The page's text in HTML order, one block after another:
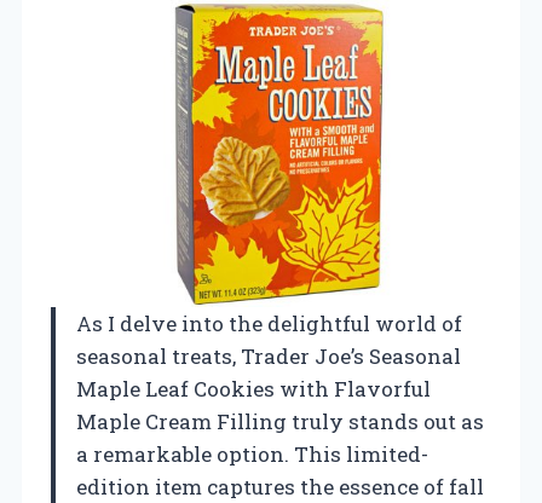
As I delve into the delightful world of
seasonal treats, Trader Joe’s Seasonal
Maple Leaf Cookies with Flavorful
Maple Cream Filling truly stands out as
a remarkable option. This limited-
edition item captures the essence of fall